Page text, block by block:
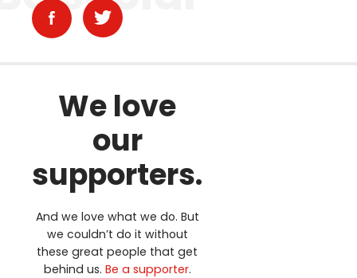
We love
our
supporters.
And we love what we do. But
we couldn’t do it without
these great people that get
behind us. Be a supporter.